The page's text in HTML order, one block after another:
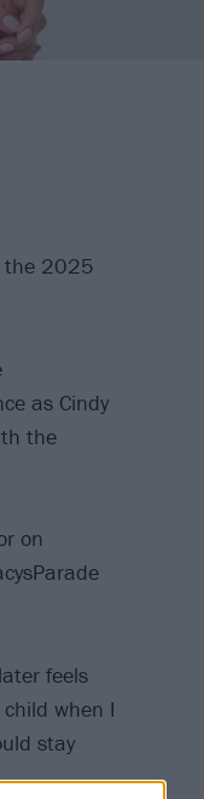
the 2025
as Cindy
the
on
feels
when I
stay